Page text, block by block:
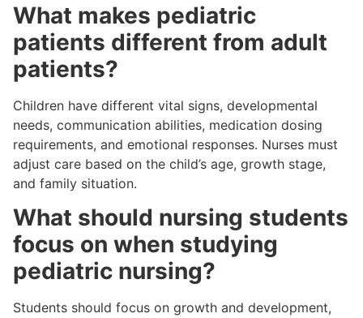
What makes pediatric
patients different from adult
patients?
Children have different vital signs, developmental
needs, communication abilities, medication dosing
requirements, and emotional responses. Nurses must
adjust care based on the child’s age, growth stage,
and family situation.
What should nursing students
focus on when studying
pediatric nursing?
Students should focus on growth and development,